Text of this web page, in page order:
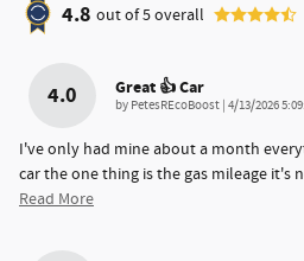
4.8 out of5overall
4.0 Great 👍 Car
by PetesREcoBoost | on
4/13/2026
I've only had mine about a month
car the one thing is the gas mileage it's
Read More